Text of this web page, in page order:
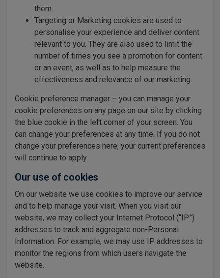
them.
Targeting or Marketing cookies are used to
personalise your experience and deliver content
relevant to you. They are also used to limit the
number of times you see a promotion for content
or an event, as well as to help measure the
effectiveness and relevance of our marketing.
Cookie preference manager – you can manage your
cookie preferences on any page on our site by clicking
the blue cookie in the left corner of your screen. You
can change your preferences at any time. If you do not
change your preferences here, your current preferences
will continue to apply.
Our use of cookies
On our website we use cookies to improve our service
and to help manage your visit. When you visit our
website, we may collect your Internet Protocol (“IP”)
addresses to track and aggregate non-Personal
Information. For example, we may use IP addresses to
monitor the regions from which users navigate the
website.